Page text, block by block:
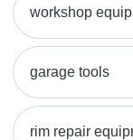
workshop
garage tools
rim repair